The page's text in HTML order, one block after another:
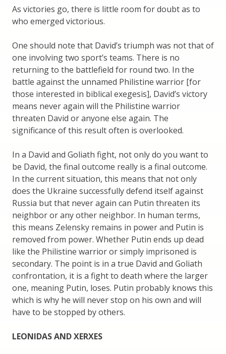
As victories go, there is little room for doubt as to
who emerged victorious.
One should note that David’s triumph was not that of
one involving two sport’s teams. There is no
returning to the battlefield for round two. In the
battle against the unnamed Philistine warrior [for
those interested in biblical exegesis], David’s victory
means never again will the Philistine warrior
threaten David or anyone else again. The
significance of this result often is overlooked.
In a David and Goliath fight, not only do you want to
be David, the final outcome really is a final outcome.
In the current situation, this means that not only
does the Ukraine successfully defend itself against
Russia but that never again can Putin threaten its
neighbor or any other neighbor. In human terms,
this means Zelensky remains in power and Putin is
removed from power. Whether Putin ends up dead
like the Philistine warrior or simply imprisoned is
secondary. The point is in a true David and Goliath
confrontation, it is a fight to death where the larger
one, meaning Putin, loses. Putin probably knows this
which is why he will never stop on his own and will
have to be stopped by others.
LEONIDAS AND XERXES